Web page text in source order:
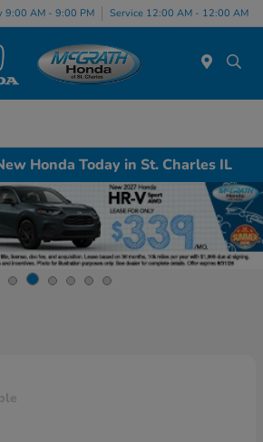
9:00 AM - 9:00 PM Service 12:00 AM - 12:00 AM
Honda Today in St. Charles IL